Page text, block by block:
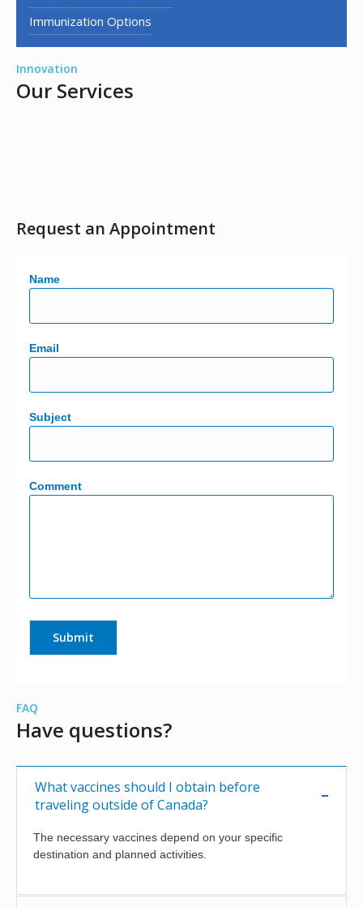
Immunization Options
Innovation
Our Services
Request an Appointment
Name
Email
Subject
Comment
FAQ
Have questions?
What vaccines should I obtain before
traveling outside of Canada?
The necessary vaccines depend on your specific
destination and planned activities.